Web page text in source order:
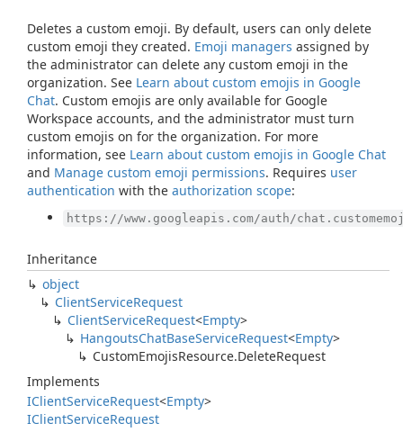
Deletes a custom emoji. By default, users can only delete
custom emoji they created. Emoji managers assigned by
the administrator can delete any custom emoji in the
organization. See Learn about custom emojis in Google
Chat. Custom emojis are only available for Google
Workspace accounts, and the administrator must turn
custom emojis on for the organization. For more
information, see Learn about custom emojis in Google Chat
and Manage custom emoji permissions. Requires user
authentication with the authorization scope:
https://www.googleapis.com/auth/
Inheritance
object
ClientServiceRequest
ClientServiceRequest<Empty>
HangoutsChatBaseServiceRequest<Empty>
CustomEmojisResource.DeleteRequest
Implements
IClientServiceRequest<Empty>
IClientServiceRequest